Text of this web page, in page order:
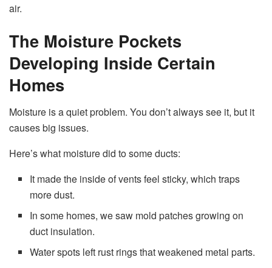
air.
The Moisture Pockets
Developing Inside Certain
Homes
Moisture is a quiet problem. You don’t always see it, but it
causes big issues.
Here’s what moisture did to some ducts:
It made the inside of vents feel sticky, which traps
more dust.
In some homes, we saw mold patches growing on
duct insulation.
Water spots left rust rings that weakened metal parts.